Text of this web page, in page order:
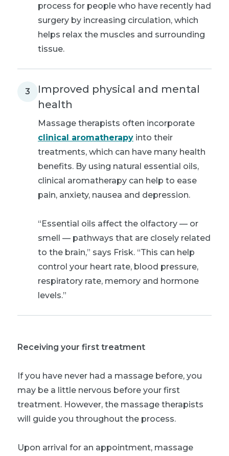
process for people who have recently had
surgery by increasing circulation, which
helps relax the muscles and surrounding
tissue.
3
Improved physical and mental
health
Massage therapists often incorporate
clinical aromatherapy into their
treatments, which can have many health
benefits. By using natural essential oils,
clinical aromatherapy can help to ease
pain, anxiety, nausea and depression.
“Essential oils affect the olfactory — or
smell — pathways that are closely related
to the brain,” says Frisk. “This can help
control your heart rate, blood pressure,
respiratory rate, memory and hormone
levels.”
Receiving your first treatment
If you have never had a massage before, you
may be a little nervous before your first
treatment. However, the massage therapists
will guide you throughout the process.
Upon arrival for an appointment, massage